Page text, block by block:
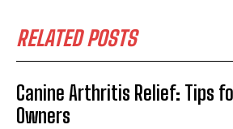
RELATED POSTS
Canine Arthritis Relief: Tips
Owners